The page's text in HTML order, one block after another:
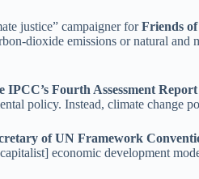
justice” campaigner forFriends
dioxide emissions or natural
IPCC’s Fourth Assessment Report
policy. Instead, climate change
of UN Framework
economic development